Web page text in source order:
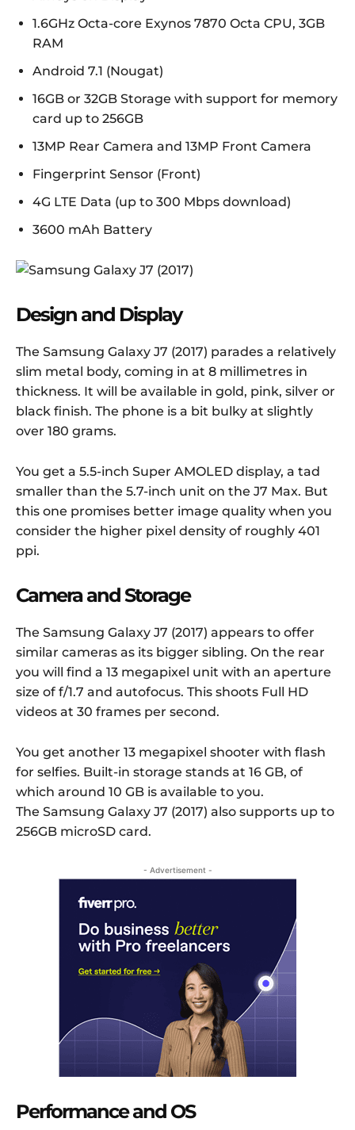
1.6GHz Octa-core Exynos 7870 Octa CPU, 3GB
RAM
Android 7.1 (Nougat)
16GB or 32GB Storage with support for memory
card up to 256GB
13MP Rear Camera and 13MP Front Camera
Fingerprint Sensor (Front)
4G LTE Data (up to 300 Mbps download)
3600 mAh Battery
Design and Display
The Samsung Galaxy J7 (2017) parades a relatively
slim metal body, coming in at 8 millimetres in
thickness. It will be available in gold, pink, silver or
black finish. The phone is a bit bulky at slightly
over 180 grams.
You get a 5.5-inch Super AMOLED display, a tad
smaller than the 5.7-inch unit on the J7 Max. But
this one promises better image quality when you
consider the higher pixel density of roughly 401
ppi.
Camera and Storage
The Samsung Galaxy J7 (2017) appears to offer
similar cameras as its bigger sibling. On the rear
you will find a 13 megapixel unit with an aperture
size of f/1.7 and autofocus. This shoots Full HD
videos at 30 frames per second.
You get another 13 megapixel shooter with flash
for selfies. Built-in storage stands at 16 GB, of
which around 10 GB is available to you.
The Samsung Galaxy J7 (2017) also supports up to
256GB microSD card.
- Advertisement -
Performance and OS